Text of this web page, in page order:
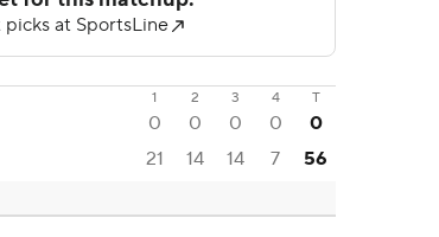
1 2 3 4 T
0 0 0 0
0
21 14 14 7 56